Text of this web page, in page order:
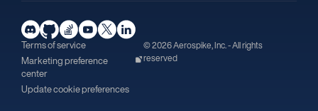
Terms of service
Marketing preference
center
Update cookie preferences
© 2026 Aerospike, Inc. - All rights
reserved